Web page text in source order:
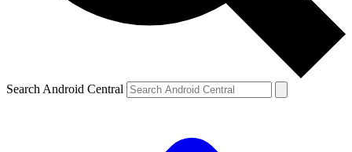
Search Android Central